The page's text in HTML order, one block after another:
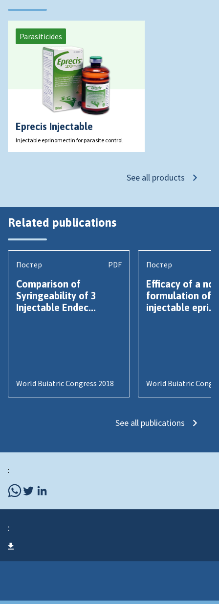
Parasiticides
Eprecis Injectable
Injectable eprinomectin for parasite control
See all products
Related publications
Постер PDF
Comparison of
Syringeability of 3
Injectable Endec...
World Buiatric Congress 2018
Постер
Efficacy of a
formulation of
injectable epri...
World Buiatric
See all publications
:
: